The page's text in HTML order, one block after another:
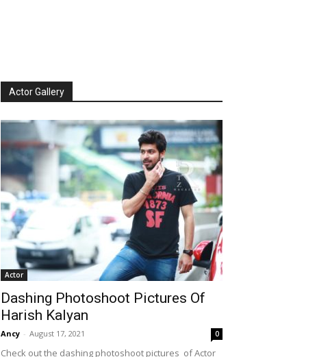
Actor Gallery
Actor
Dashing Photoshoot Pictures Of
Harish Kalyan
Ancy - August 17, 2021 0
Check out the dashing photoshoot pictures of Actor